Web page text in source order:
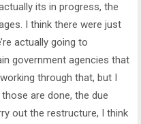
its in progress, the
I think there were just
actually going to
government agencies that
through that, but I
those are done, the due
out the restructure, I think